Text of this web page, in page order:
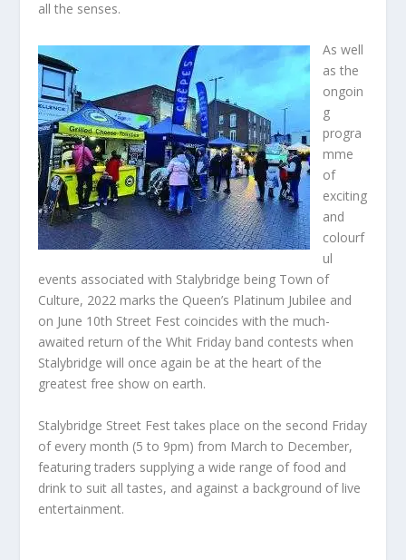
all the senses.
As well
as the
ongoin
g
progra
mme
of
exciting
and
colourf
ul
events associated with Stalybridge being Town of
Culture, 2022 marks the Queen’s Platinum Jubilee and
on June 10th Street Fest coincides with the much-
awaited return of the Whit Friday band contests when
Stalybridge will once again be at the heart of the
greatest free show on earth.
Stalybridge Street Fest takes place on the second Friday
of every month (5 to 9pm) from March to December,
featuring traders supplying a wide range of food and
drink to suit all tastes, and against a background of live
entertainment.